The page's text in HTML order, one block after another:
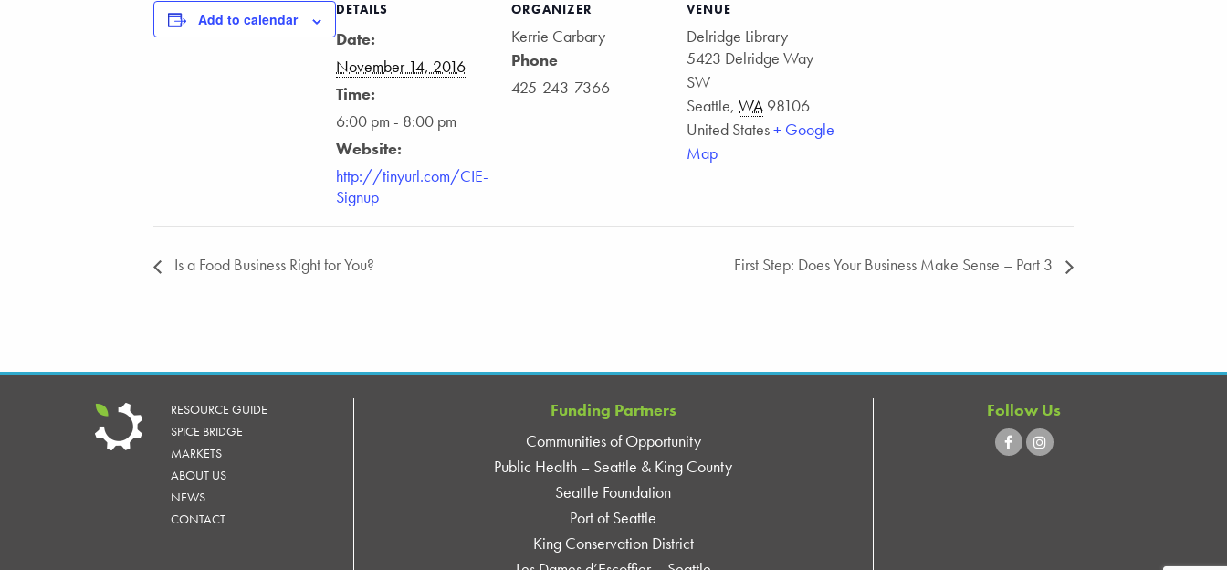
Add to calendar
DETAILS
Date:
November 14, 2016
Time:
6:00 pm - 8:00 pm
Website:
http://tinyurl.com/CIE-
Signup
ORGANIZER
Kerrie Carbary
Phone
425-243-7366
VENUE
Delridge Library
5423 Delridge Way
SW
Seattle, WA 98106
United States+ Google
Map
Is a Food Business Right for You? First Step: Does Your Business Make Sense – Part 3
RESOURCE GUIDE
SPICE BRIDGE
MARKETS
ABOUT US
NEWS
CONTACT
Funding Partners
Communities of Opportunity
Public Health – Seattle & King County
Seattle Foundation
Port of Seattle
King Conservation District
Follow Us